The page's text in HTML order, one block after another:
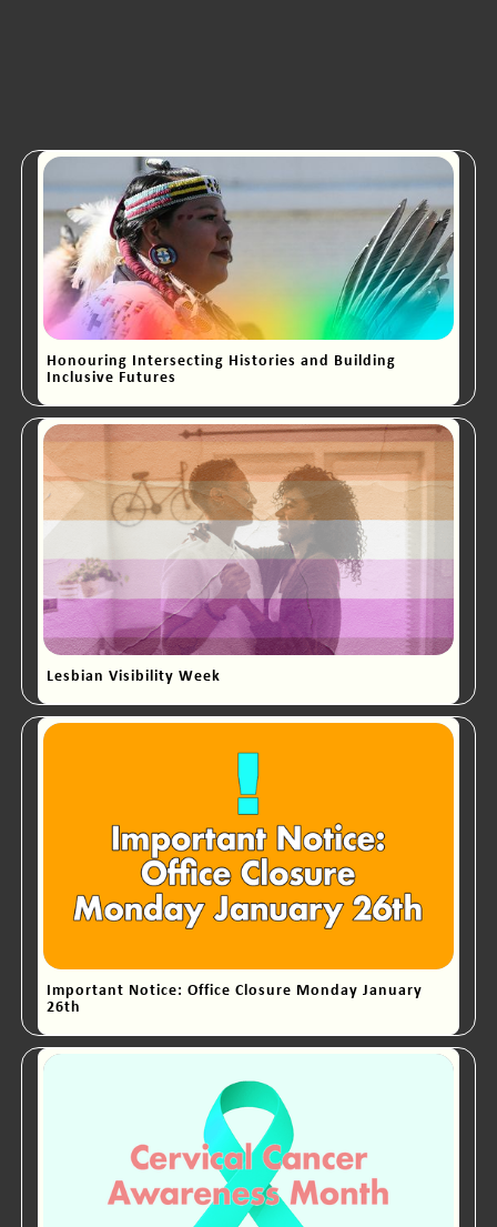
Honouring Intersecting Histories and Building
Inclusive Futures
Lesbian Visibility Week
Important Notice: Office Closure Monday January
26th